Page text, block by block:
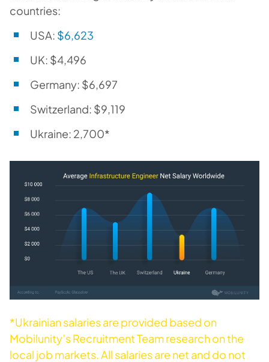
countries:
USA: $6,623
UK: $4,496
Germany: $6,697
Switzerland: $9,119
Ukraine: 2,700*
*Ukrainian salaries are provided based on
Mobilunity’s Recruitment Team research on the
local job markets. All salaries are net and do not